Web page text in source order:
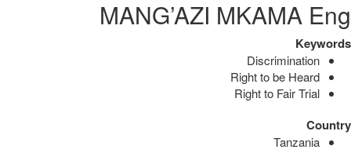
MANG’AZI MKAMA Eng
Keywords
Discrimination
Right to be Heard
Right to Fair Trial
Country
Tanzania